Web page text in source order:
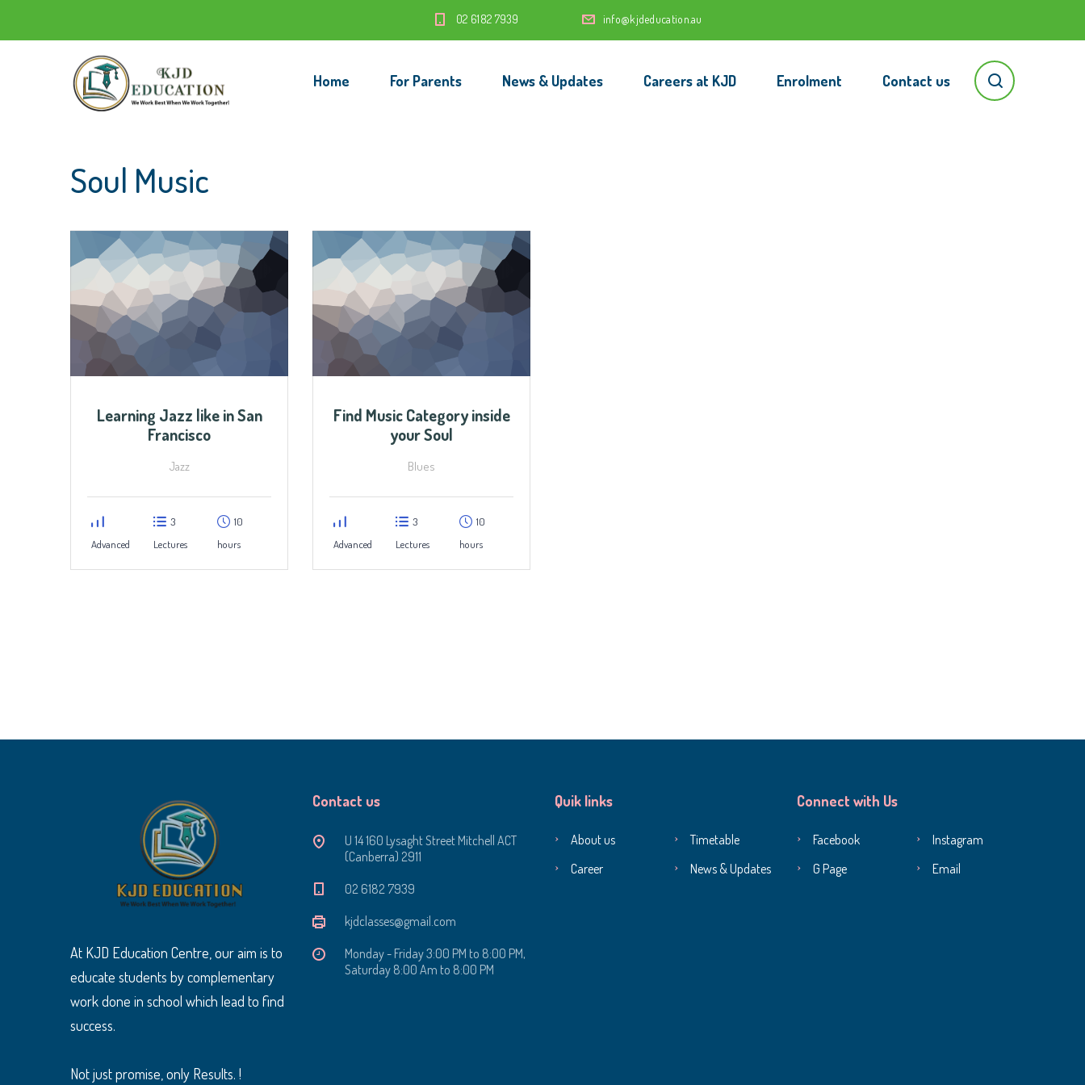
‭02 6182 7939‬ info@kjdeducation.au
Home For Parents News & Updates Careers at KJD Enrolment Contact us
Soul Music
Learning Jazz like in San
Francisco
Jazz
Advanced
3
Lectures
10
hours
Find Music Category inside
your Soul
Blues
Advanced
3
Lectures
10
hours
At KJD Education Centre, our aim is to
educate students by complementary
work done in school which lead to find
success.
Not just promise, only Results. !
Contact us
U 14 160 Lysaght Street Mitchell ACT
(Canberra) 2911
‭02 6182 7939‬
kjdclasses@gmail.com
Monday - Friday 3:00 PM to 8:00 PM,
Saturday 8:00 Am to 8:00 PM
Quik links
About us
Timetable
Career
News & Updates
Connect with Us
Facebook
Instagram
G Page
Email